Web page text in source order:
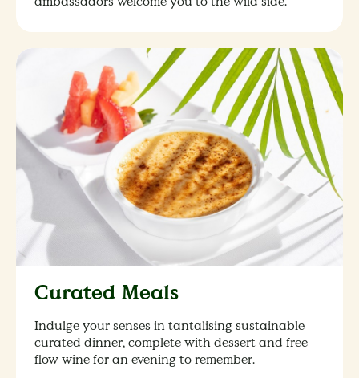
Curated Meals
Indulge your senses in tantalising sustainable
curated dinner, complete with dessert and free
flow wine for an evening to remember.